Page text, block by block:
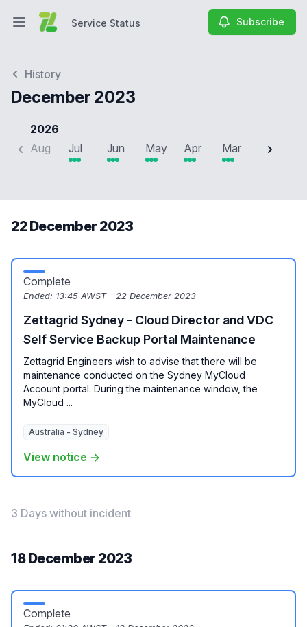
Open main menuService Status Subscribe
History
December 2023
2026
Aug
Jul Jun May Apr Mar Feb
22 December 2023
Complete
Ended: 13:45 AWST - 22 December 2023
Zettagrid Sydney - Cloud Director and VDC
Self Service Backup Portal Maintenance
Zettagrid Engineers wish to advise that there will be
maintenance conducted on the Sydney MyCloud
Account portal. During the maintenance window, the
MyCloud ...
Australia - Sydney
View notice →
3 Days without incident
18 December 2023
Complete